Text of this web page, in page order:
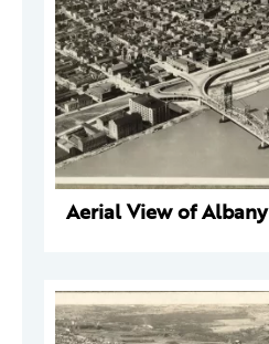
Aerial View of Albany